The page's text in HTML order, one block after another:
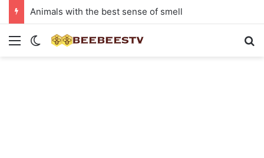
Animals with the best sense of smell
Menu Switch skin